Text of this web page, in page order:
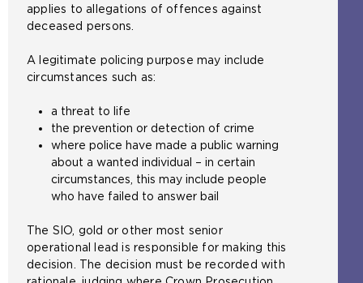
applies to allegations of offences against
deceased persons.
A legitimate policing purpose may include
circumstances such as:
a threat to life
the prevention or detection of crime
where police have made a public warning
about a wanted individual – in certain
circumstances, this may include people
who have failed to answer bail
The SIO, gold or other most senior
operational lead is responsible for making this
decision. The decision must be recorded with